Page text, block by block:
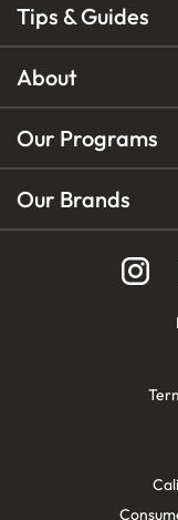
Tips & Guides
About
Our Programs
Our Brands